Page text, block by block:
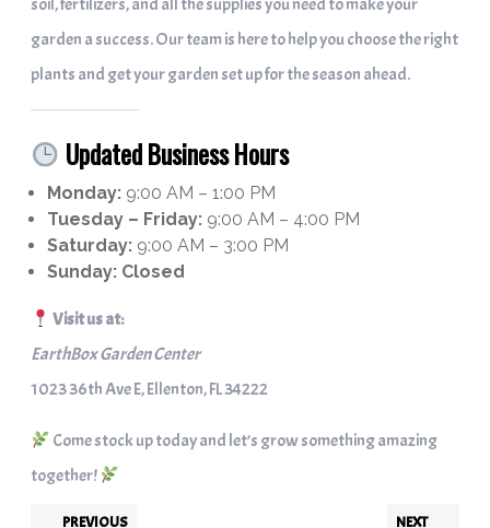
soil, fertilizers, and all the supplies you need to make your
garden a success. Our team is here to help you choose the right
plants and get your garden set up for the season ahead.
Updated Business Hours
Monday: 9:00 AM – 1:00 PM
Tuesday – Friday: 9:00 AM – 4:00 PM
Saturday: 9:00 AM – 3:00 PM
Sunday: Closed
Visit us at:
EarthBox Garden Center
1023 36th Ave E, Ellenton, FL 34222
Come stock up today and let’s grow something amazing
together!
PREVIOUS NEXT